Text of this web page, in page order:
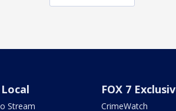
Local
Stream
FOX 7
CrimeWatch